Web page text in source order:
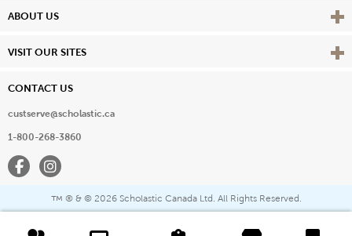
ABOUT US View
VISIT OUR SITES View
CONTACT US
custserve@scholastic.ca
1-800-268-3860
FacebookInstagram
™ ® & © 2026 Scholastic Canada Ltd. All Rights Reserved.